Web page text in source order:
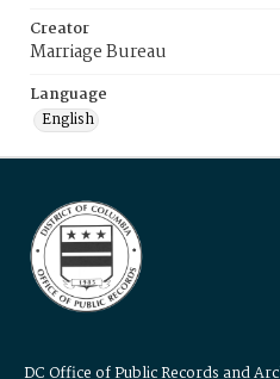
Creator
Marriage Bureau
Language
English
DC Office of Public Records and